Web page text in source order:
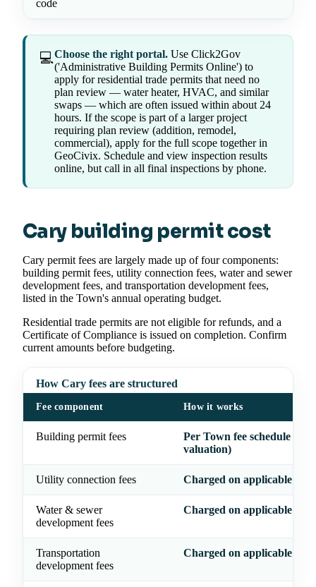
code
💻Choose the right portal. Use Click2Gov
('Administrative Building Permits Online') to
apply for residential trade permits that need no
plan review — water heater, HVAC, and similar
swaps — which are often issued within about 24
hours. If the scope is part of a larger project
requiring plan review (addition, remodel,
commercial), apply for the full scope together in
GeoCivix. Schedule and view inspection results
online, but call in all final inspections by phone.
Cary building permit cost
Cary permit fees are largely made up of four components:
building permit fees, utility connection fees, water and sewer
development fees, and transportation development fees,
listed in the Town's annual operating budget.
Residential trade permits are not eligible for refunds, and a
Certificate of Compliance is issued on completion. Confirm
current amounts before budgeting.
How Cary fees are structured
Fee component How it works
Building permit fees
Per Town fee schedule
valuation)
Utility connection fees Charged on applicable
Water & sewer
development fees
Charged on applicable
Transportation
development fees
Charged on applicable